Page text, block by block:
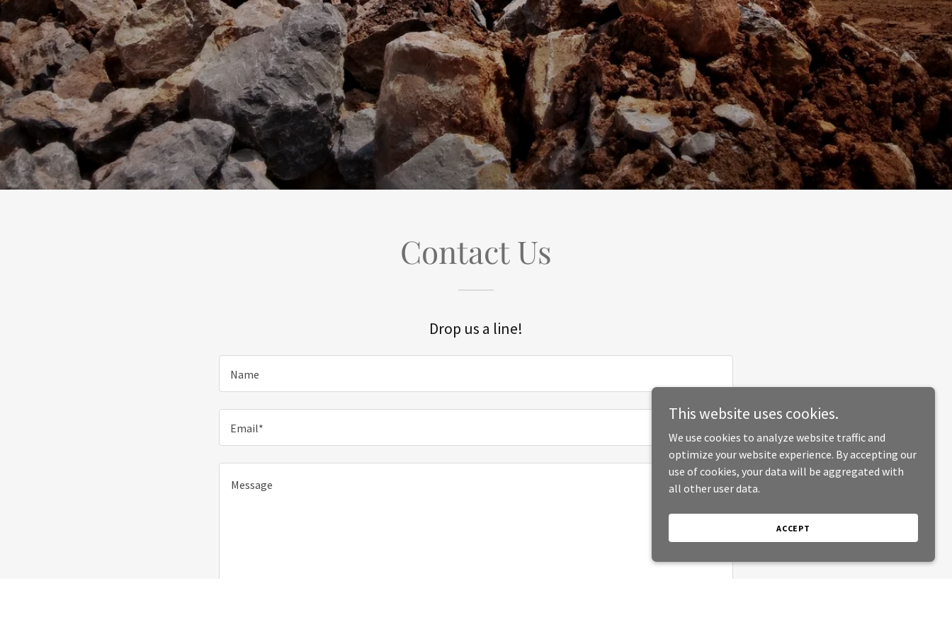
Contact Us
Drop us a line!
Name
Email*
This website uses cookies.
We use cookies to analyze website traffic and
optimize your website experience. By accepting our
use of cookies, your data will be aggregated with
all other user data.
ACCEPT